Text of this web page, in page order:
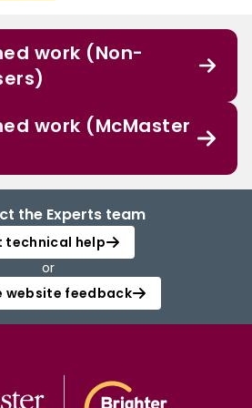
work (Non-
work (McMaster
the Experts team
technical help
or
website feedback